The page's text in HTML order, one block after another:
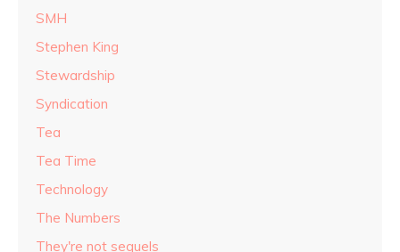
SMH
Stephen King
Stewardship
Syndication
Tea
Tea Time
Technology
The Numbers
They're not sequels